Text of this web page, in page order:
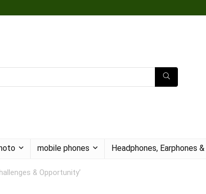
mobile phones Headphones, Earphones
& Opportunity’